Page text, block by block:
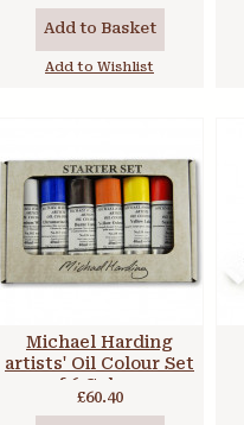
Add to Basket
Add to Wishlist
Michael Harding
artists' Oil Colour Set
of 6 Colours
£60.40